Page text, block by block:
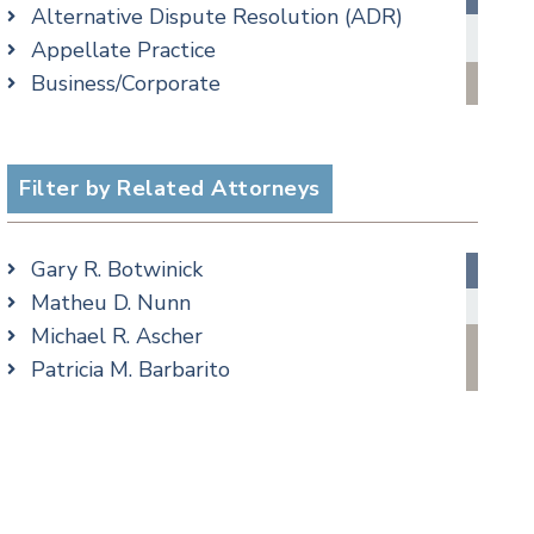
Media
Criminal Law Blog
Employment Law Blog
Family Law Blog
Special Education Blog
Taxation Blog
Trusts & Estates Blog
Podcasts
Alternative Dispute Resolution (ADR)
Appellate Practice
Business/Corporate
Employment
Family/Matrimonial
Special Education
Taxation
Trusts & Estates
Filter by Related Attorneys
Gary R. Botwinick
Matheu D. Nunn
Michael R. Ascher
Patricia M. Barbarito